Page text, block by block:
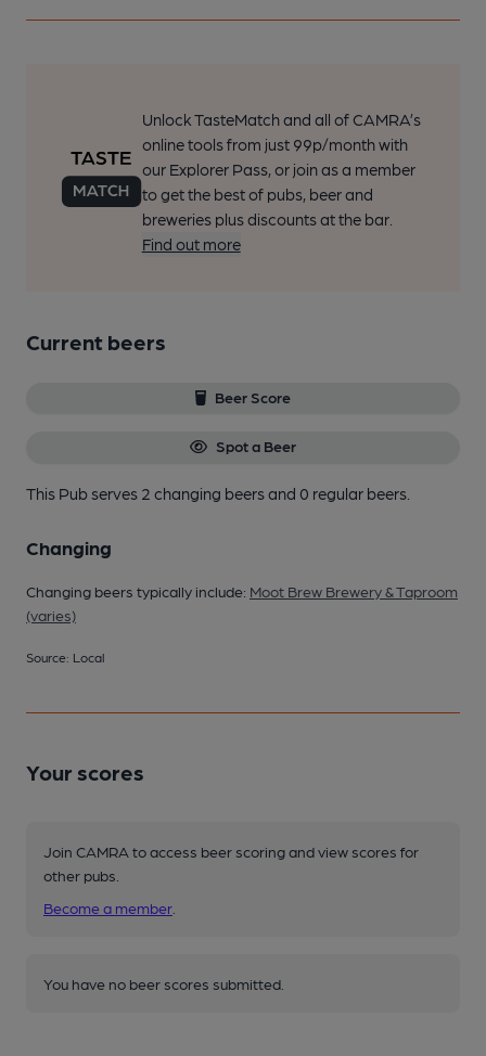
Unlock TasteMatch and all of CAMRA’s
online tools from just 99p/month with
our Explorer Pass, or join as a member
to get the best of pubs, beer and
breweries plus discounts at the bar.
Find out more
Current beers
Beer Score
Spot a Beer
This Pub serves 2 changing beersand 0 regular beers.
Changing
Changing beers typically include: Moot Brew Brewery & Taproom
(varies)
Source: Local
Your scores
Join CAMRA to access beer scoring and view scores for
other pubs.
Become a member
You have no beer scores submitted.